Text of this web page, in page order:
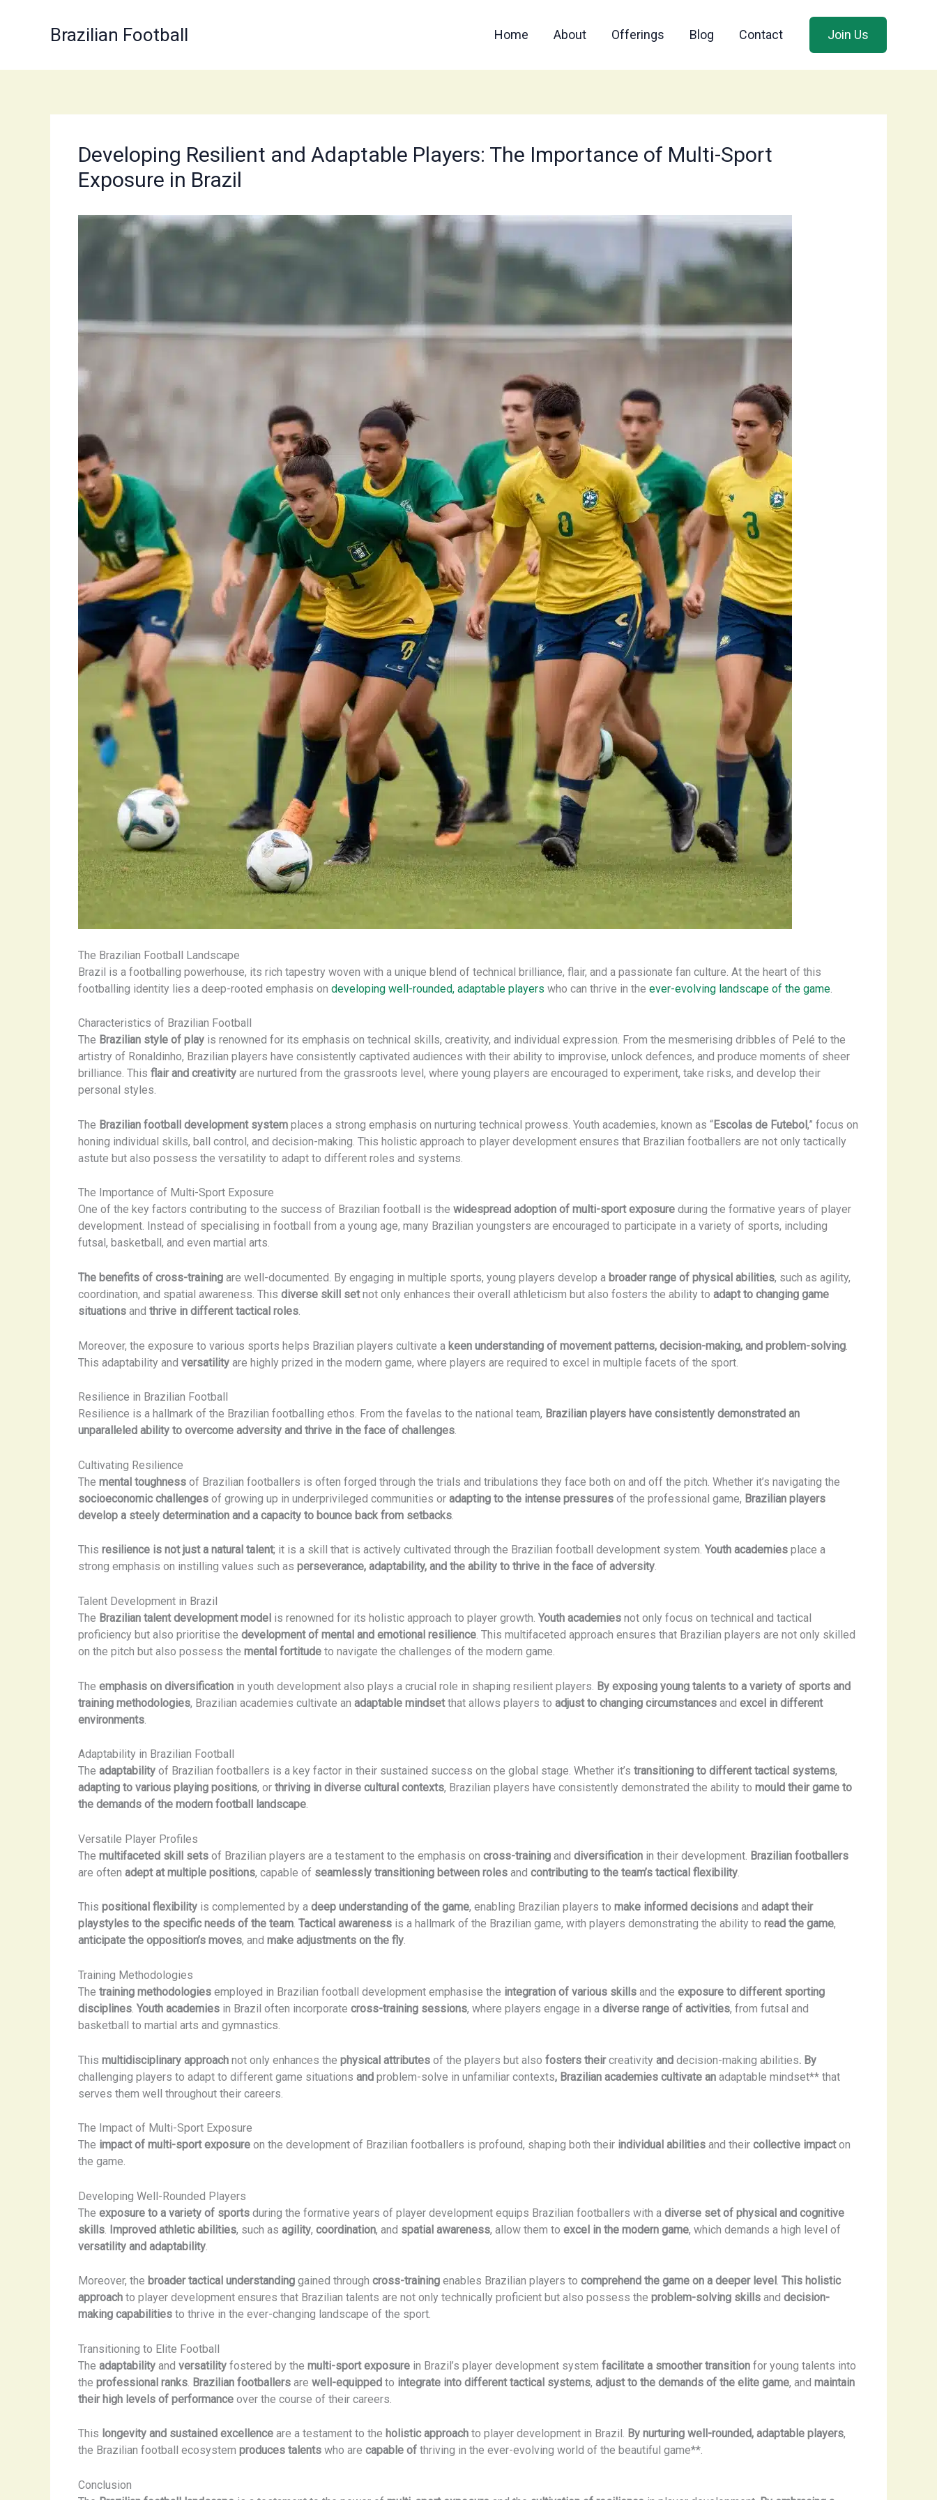
Brazilian Football Home About Offerings Blog Contact Join Us
Developing Resilient and Adaptable Players: The Importance of Multi-Sport
Exposure in Brazil
The Brazilian Football Landscape
Brazil is a footballing powerhouse, its rich tapestry woven with a unique blend of technical brilliance, flair, and a passionate fan culture. At the heart of this
footballing identity lies a deep-rooted emphasis on developing well-rounded, adaptable players who can thrive in the ever-evolving landscape of the game
Characteristics of Brazilian Football
The Brazilian style of play is renowned for its emphasis on technical skills, creativity, and individual expression. From the mesmerising dribbles of Pelé to the
artistry of Ronaldinho, Brazilian players have consistently captivated audiences with their ability to improvise, unlock defences, and produce moments of sheer
brilliance. This flair and creativity are nurtured from the grassroots level, where young players are encouraged to experiment, take risks, and develop their
personal styles.
The Brazilian football development system places a strong emphasis on nurturing technical prowess. Youth academies, known as “Escolas de Futebol,” focus on
honing individual skills, ball control, and decision-making. This holistic approach to player development ensures that Brazilian footballers are not only tactically
astute but also possess the versatility to adapt to different roles and systems.
The Importance of Multi-Sport Exposure
One of the key factors contributing to the success of Brazilian football is the widespread adoption of multi-sport exposure during the formative years of player
development. Instead of specialising in football from a young age, many Brazilian youngsters are encouraged to participate in a variety of sports, including
futsal, basketball, and even martial arts.
The benefits of cross-training are well-documented. By engaging in multiple sports, young players develop a broader range of physical abilities, such as agility,
coordination, and spatial awareness. This diverse skill setnot only enhances their overall athleticism but also fosters the ability to adapt to changing game
situations and thrive in different tactical roles.
Moreover, the exposure to various sports helps Brazilian players cultivate a keen understanding of movement patterns, decision-making, and problem-solving
This adaptability and versatility are highly prized in the modern game, where players are required to excel in multiple facets of the sport.
Resilience in Brazilian Football
Resilience is a hallmark of the Brazilian footballing ethos. From the favelas to the national team, Brazilian players have consistently demonstrated an
unparalleled ability to overcome adversity and thrive in the face of challenges.
Cultivating Resilience
The mental toughness of Brazilian footballers is often forged through the trials and tribulations they face both on and off the pitch. Whether it’s navigating the
socioeconomic challenges of growing up in underprivileged communities or adapting to the intense pressures of the professional game, Brazilian players
develop a steely determination and a capacity to bounce back from setbacks
This resilience is not just a natural talent; it is a skill that is actively cultivated through the Brazilian football development system. Youth academies place a
strong emphasis on instilling values such as perseverance, adaptability, and the ability to thrive in the face of adversity.
Talent Development in Brazil
The Brazilian talent development model is renowned for its holistic approach to player growth. Youth academies not only focus on technical and tactical
proficiency but also prioritise the development of mental and emotional resilience. This multifaceted approach ensures that Brazilian players are not only skilled
on the pitch but also possess the mental fortitude to navigate the challenges of the modern game.
The emphasis on diversification in youth development also plays a crucial role in shaping resilient players. By exposing young talents to a variety of sports and
training methodologies, Brazilian academies cultivate an adaptable mindsetthat allows players to adjust to changing circumstances and excel in different
environments
Adaptability in Brazilian Football
The adaptability of Brazilian footballers is a key factor in their sustained success on the global stage. Whether it’s transitioning to different tactical systems,
adapting to various playing positions, or thriving in diverse cultural contexts, Brazilian players have consistently demonstrated the ability to mould their game to
the demands of the modern football landscape.
Versatile Player Profiles
The multifaceted skill sets of Brazilian players are a testament to the emphasis on cross-training and diversification in their development. Brazilian footballers
are often adept at multiple positions, capable of seamlessly transitioning between roles and contributing to the team’s tactical flexibility
This positional flexibility is complemented by a deep understanding of the game, enabling Brazilian players to make informed decisions and adapt their
playstyles to the specific needs of the team. Tactical awareness is a hallmark of the Brazilian game, with players demonstrating the ability to read the game,
anticipate the opposition’s moves, and make adjustments on the fly.
Training Methodologies
The training methodologies employed in Brazilian football development emphasise the integration of various skills and the exposure to different sporting
disciplines. Youth academies in Brazil often incorporate cross-training sessions, where players engage in a diverse range of activities, from futsal and
basketball to martial arts and gymnastics.
This multidisciplinary approach not only enhances the physical attributes of the players but also fosters theircreativity and decision-making abilities. By
challenging players to adapt to different game situations and problem-solve in unfamiliar contexts, Brazilian academies cultivate an adaptable mindset** that
serves them well throughout their careers.
The Impact of Multi-Sport Exposure
The impact of multi-sport exposure on the development of Brazilian footballers is profound, shaping both their individual abilities and their collective impacton
the game.
Developing Well-Rounded Players
The exposure to a variety of sports during the formative years of player development equips Brazilian footballers with a diverse set of physical and cognitive
skills Improved athletic abilities, such as agility, coordination, and spatial awareness, allow them to excel in the modern game, which demands a high level of
versatility and adaptability
Moreover, the broader tactical understanding gained through cross-training enables Brazilian players to comprehend the game on a deeper level . This holistic
approach to player development ensures that Brazilian talents are not only technically proficient but also possess the problem-solving skills and decision-
making capabilities to thrive in the ever-changing landscape of the sport.
Transitioning to Elite Football
The adaptability and versatility fostered by the multi-sport exposure in Brazil’s player development system facilitate a smoother transition for young talents into
the professional ranks. Brazilian footballers are well-equipped to integrate into different tactical systems, adjust to the demands of the elite game, and maintain
their high levels of performance over the course of their careers.
This longevity and sustained excellence are a testament to the holistic approach to player development in Brazil. By nurturing well-rounded, adaptable players,
the Brazilian football ecosystem produces talents who are capable of thriving in the ever-evolving world of the beautiful game**.
Conclusion